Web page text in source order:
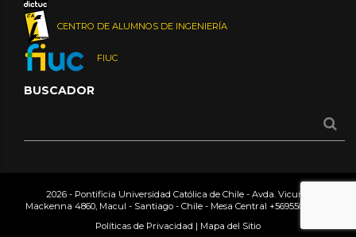
CENTRO DE ALUMNOS DE INGENIERÍA
FIUC
BUSCADOR
2026 - Pontificia Universidad Católica de Chile - Avda. Vicuña
Mackenna 4860, Macul - Santiago - Chile - Mesa Central +56955042000
Políticas de Privacidad | Mapa del Sitio